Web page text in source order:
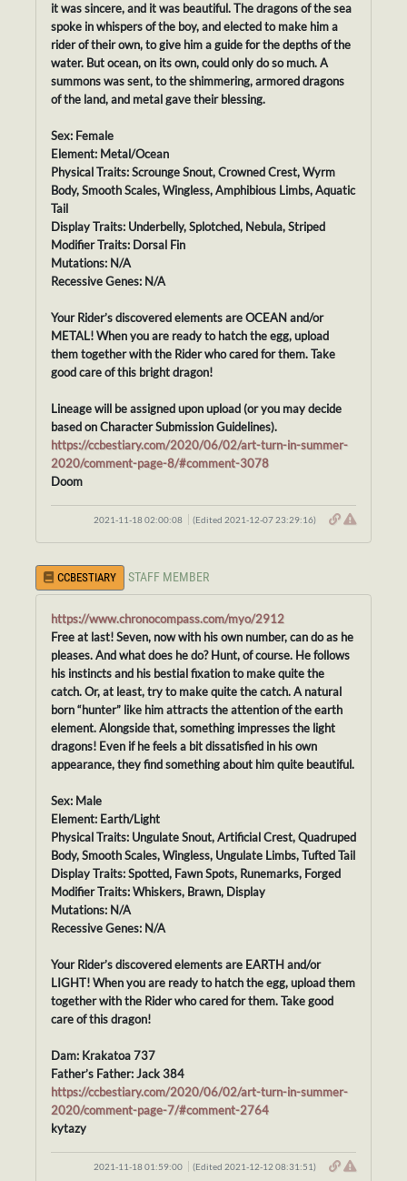
it was sincere, and it was beautiful. The dragons of the sea
spoke in whispers of the boy, and elected to make him a
rider of their own, to give him a guide for the depths of the
water. But ocean, on its own, could only do so much. A
summons was sent, to the shimmering, armored dragons
of the land, and metal gave their blessing.
Sex: Female
Element: Metal/Ocean
Physical Traits: Scrounge Snout, Crowned Crest, Wyrm
Body, Smooth Scales, Wingless, Amphibious Limbs, Aquatic
Tail
Display Traits: Underbelly, Splotched, Nebula, Striped
Modifier Traits: Dorsal Fin
Mutations: N/A
Recessive Genes: N/A
Your Rider’s discovered elements are OCEAN and/or
METAL! When you are ready to hatch the egg, upload
them together with the Rider who cared for them. Take
good care of this bright dragon!
Lineage will be assigned upon upload (or you may decide
based on Character Submission Guidelines).
https://ccbestiary.com/2020/06/02/art-turn-in-summer-
2020/comment-page-8/#comment-3078
Doom
2021-11-18 02:00:08 (Edited 2021-12-07 23:29:16)
CCBESTIARY STAFF MEMBER
https://www.chronocompass.com/myo/2912
Free at last! Seven, now with his own number, can do as he
pleases. And what does he do? Hunt, of course. He follows
his instincts and his bestial fixation to make quite the
catch. Or, at least, try to make quite the catch. A natural
born “hunter” like him attracts the attention of the earth
element. Alongside that, something impresses the light
dragons! Even if he feels a bit dissatisfied in his own
appearance, they find something about him quite beautiful.
Sex: Male
Element: Earth/Light
Physical Traits: Ungulate Snout, Artificial Crest, Quadruped
Body, Smooth Scales, Wingless, Ungulate Limbs, Tufted Tail
Display Traits: Spotted, Fawn Spots, Runemarks, Forged
Modifier Traits: Whiskers, Brawn, Display
Mutations: N/A
Recessive Genes: N/A
Your Rider’s discovered elements are EARTH and/or
LIGHT! When you are ready to hatch the egg, upload them
together with the Rider who cared for them. Take good
care of this dragon!
Dam: Krakatoa 737
Father’s Father: Jack 384
https://ccbestiary.com/2020/06/02/art-turn-in-summer-
2020/comment-page-7/#comment-2764
kytazy
2021-11-18 01:59:00 (Edited 2021-12-12 08:31:51)